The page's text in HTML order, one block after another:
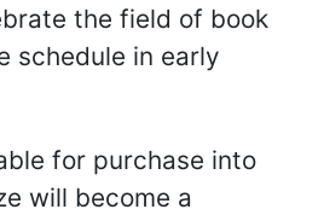
the field of book
schedule in early
for purchase into
will become a